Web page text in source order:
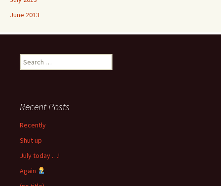
June 2013
Search
for:
Recent Posts
Recently
Shut up
July today …!
Again